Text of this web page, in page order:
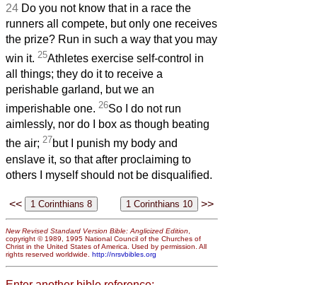
24 Do you not know that in a race the
runners all compete, but only one receives
the prize? Run in such a way that you may
win it. 25Athletes exercise self-control in
all things; they do it to receive a
perishable garland, but we an
imperishable one. 26So I do not run
aimlessly, nor do I box as though beating
the air; 27but I punish my body and
enslave it, so that after proclaiming to
others I myself should not be disqualified.
<< >>
New Revised Standard Version Bible: Anglicized Edition,
copyright © 1989, 1995 National Council of the Churches of
Christ in the United States of America. Used by permission. All
rights reserved worldwide. http://nrsvbibles.org